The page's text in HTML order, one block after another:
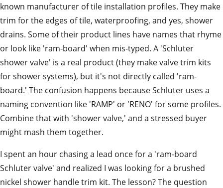
known manufacturer of tile installation profiles. They make
trim for the edges of tile, waterproofing, and yes, shower
drains. Some of their product lines have names that rhyme
or look like 'ram-board' when mis-typed. A 'Schluter
shower valve' is a real product (they make valve trim kits
for shower systems), but it's not directly called 'ram-
board.' The confusion happens because Schluter uses a
naming convention like 'RAMP' or 'RENO' for some profiles.
Combine that with 'shower valve,' and a stressed buyer
might mash them together.
I spent an hour chasing a lead once for a 'ram-board
Schluter valve' and realized I was looking for a brushed
nickel shower handle trim kit. The lesson? The question